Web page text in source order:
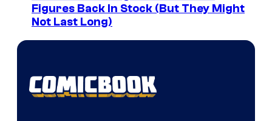
Figures Back In Stock (But They Might
Not Last Long)